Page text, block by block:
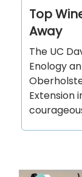
Top
Away
The UC
Enology
Extension